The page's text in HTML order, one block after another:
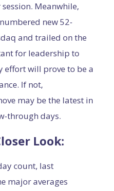
Meanwhile,
new 52-
and trailed on the
for leadership to
effort will prove to be a
If not,
may be the latest in
through days.
Look:
count, last
major averages